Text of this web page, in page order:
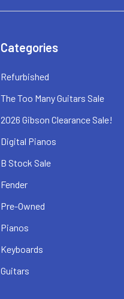
Categories
Refurbished
The Too Many Guitars Sale
2026 Gibson Clearance Sale!
Digital Pianos
B Stock Sale
Fender
Pre-Owned
Pianos
Keyboards
Guitars